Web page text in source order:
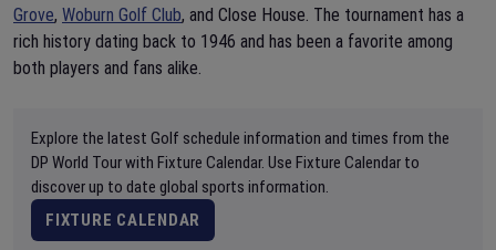
Grove, Woburn Golf Club, and Close House. The tournament has a
rich history dating back to 1946 and has been a favorite among
both players and fans alike.
Explore the latest Golf schedule information and times from the
DP World Tour with Fixture Calendar. Use Fixture Calendar to
discover up to date global sports information.
FIXTURE CALENDAR